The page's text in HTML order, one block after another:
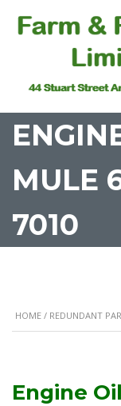
MULE
7010
HOME / REDUNDANT
Engine